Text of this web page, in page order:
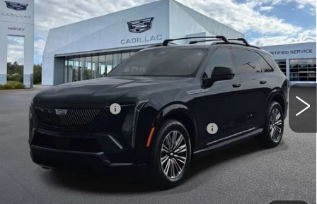
USED 2026CADILLAC ESCALADE
SPORT
VIN:1GYTEEKL4TU102587Stock:19-S26
7167 mi Ext. Int.
$124,829
PRICE
Retail Price
$124,515
Documentation Fee
+$280
Computerized Vehicle Registration Fee
+$34
Harvey Price
$124,829
START BUYING PROCESS
Compare Vehicle